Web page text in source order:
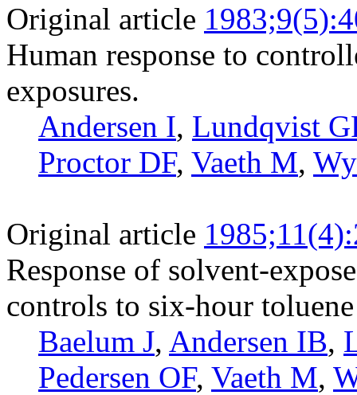
Original article
Human response to
exposures.
Andersen I, Lundqvist
Proctor DF, Vaeth M,
Original article
Response of solvent-
controls to six-hour
Baelum J, Andersen IB,
Pedersen OF, Vaeth M,